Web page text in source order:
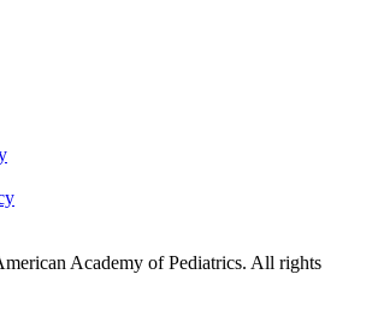
Academy of Pediatrics. All rights